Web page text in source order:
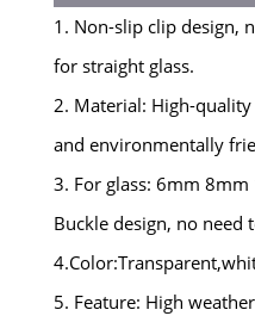
1. Non-slip clip design,
for straight glass.
2. Material: High-
and environmentally
3. For glass: 6mm
Buckle design, no need
5. Feature: High